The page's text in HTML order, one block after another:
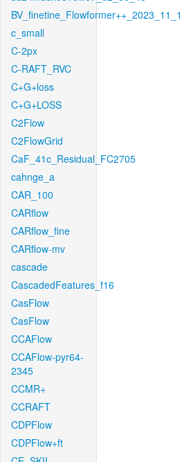
c_small
C-2px
C-RAFT_RVC
C+G+loss
C+G+LOSS
C2Flow
C2FlowGrid
CaF_41c_Residual_FC2705
cahnge_a
CAR_100
CARflow
CARflow_fine
CARflow-mv
cascade
CascadedFeatures_f16
CasFlow
CasFlow
CCAFlow
CCAFlow-pyr64-
2345
CCMR+
CCRAFT
CDPFlow
CDPFlow+ft